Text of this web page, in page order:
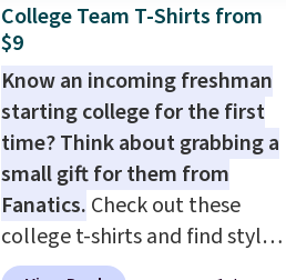
College Team T-Shirts from
$9
Know an incoming freshman
starting college for the first
time? Think about grabbing a
small gift for them from
Fanatics. Check out these
college t-shirts and find styles
for as low as $9 at